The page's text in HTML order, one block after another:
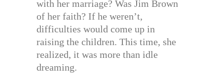
with her marriage? Was Jim Brown
of her faith? If he weren’t,
difficulties would come up in
raising the children. This time, she
realized, it was more than idle
dreaming.